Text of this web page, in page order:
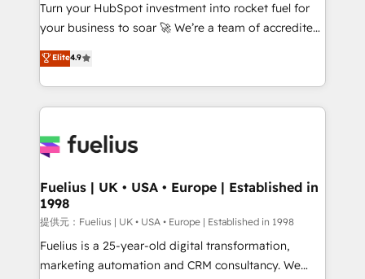
GuardHub: our AI governance framework, built on
ISO 42001 Ready for the next step? Click the 👈
'𝗖𝗼𝗻𝘁𝗮𝗰𝘁 𝗯𝘂𝘀𝗶𝗻𝗲𝘀𝘀' button to get in touch (𝘸𝘦'𝘳𝘦
𝘴𝘶𝘱𝘦𝘳 𝘳𝘦𝘴𝘱𝘰𝘯𝘴𝘪𝘷𝘦)
Turn your HubSpot investment into rocket fuel for
your business to soar 🚀 We’re a team of accredited
HubSpot experts ready to help you. We can
implement the platform into complex business
environments, optimise what you've got and make
sure you can actually use it, build your website in
for you and execute it on HubSpot. We are on the
framework, meaning we've been accredited by
HubSpot and vetted by the CCS, which means we
can support public sector companies as well the
other ones listed in our profile. Our services: -
HubSpot implementation - HubSpot CMS website
Elite4.9
Fuelius | UK • USA • Europe | Established in
1998
提供元：Fuelius | UK • USA • Europe | Established in 1998
Fuelius is a 25-year-old digital transformation,
marketing automation and CRM consultancy. We